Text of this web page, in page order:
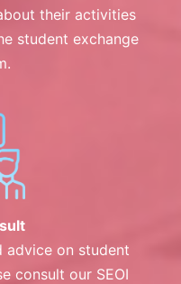
their activities
student exchange
advice on student
consult our SEOI